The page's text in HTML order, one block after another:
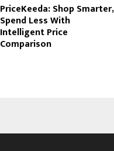
PriceKeeda: Shop Smarter,
Spend Less With
Intelligent Price
Comparison